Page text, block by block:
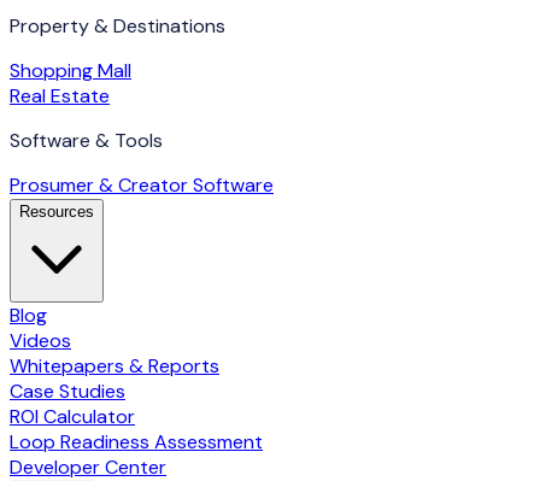
Property & Destinations
Shopping Mall
Real Estate
Software & Tools
Prosumer & Creator Software
Resources
Blog
Videos
Whitepapers & Reports
Case Studies
ROI Calculator
Loop Readiness Assessment
Developer Center